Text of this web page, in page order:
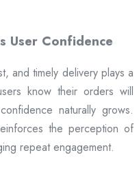
User Confidence
and timely delivery plays a
know their orders will
naturally grows.
the perception of
repeat engagement.